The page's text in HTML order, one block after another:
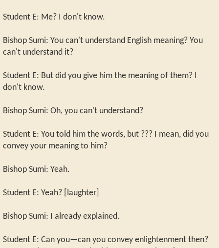
Student E: Me? I don't know.
Bishop Sumi: You can't understand English meaning? You
can't understand it?
Student E: But did you give him the meaning of them? I
don't know.
Bishop Sumi: Oh, you can't understand?
Student E: You told him the words, but ??? I mean, did you
convey your meaning to him?
Bishop Sumi: Yeah.
Student E: Yeah? [laughter]
Bishop Sumi: I already explained.
Student E: Can you—can you convey enlightenment then?